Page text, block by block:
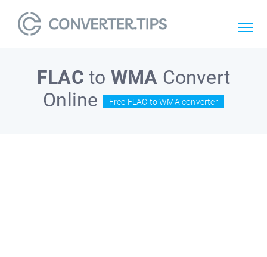
FLAC to WMA Convert
Online
Free FLAC to WMA converter